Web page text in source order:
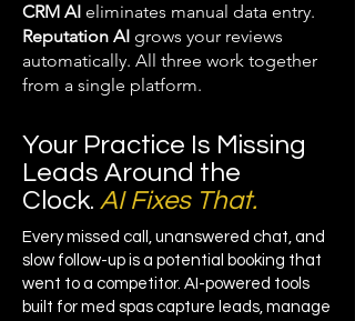
CRM AI eliminates manual data entry.
Reputation AI grows your reviews
automatically. All three work together
from a single platform.
Your Practice Is Missing
Leads Around the
Clock. AI Fixes That.
Every missed call, unanswered chat, and
slow follow-up is a potential booking that
went to a competitor. AI-powered tools
built for med spas capture leads, manage